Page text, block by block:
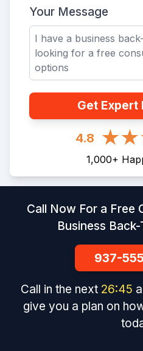
Your Message
Get Expert
4.8
1,000+
Call Now For a Free
Business
937-
Call in the next 26:45
give you a plan on